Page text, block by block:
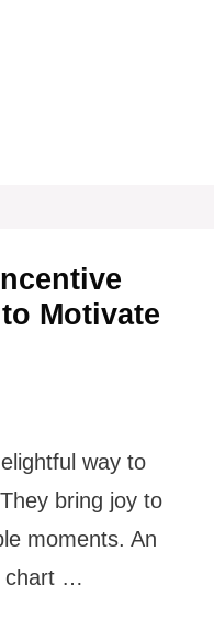
Motivate
way to
bring joy to
moments. An
chart …